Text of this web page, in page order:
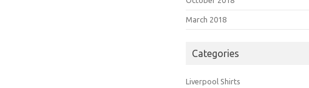
March 2018
Categories
Liverpool Shirts